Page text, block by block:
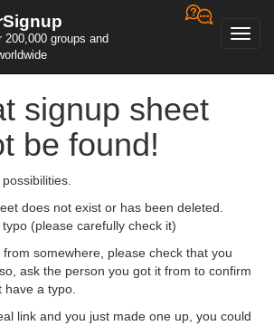
200,000 groups and
signup sheet
be found!
does not exist or has been deleted.
(please carefully check it)
somewhere, please check that you
ask the person you got it from to confirm
a typo.
link and you just made one up, you could